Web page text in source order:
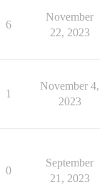
6
November
22, 2023
1
November 4,
2023
0
September
21, 2023